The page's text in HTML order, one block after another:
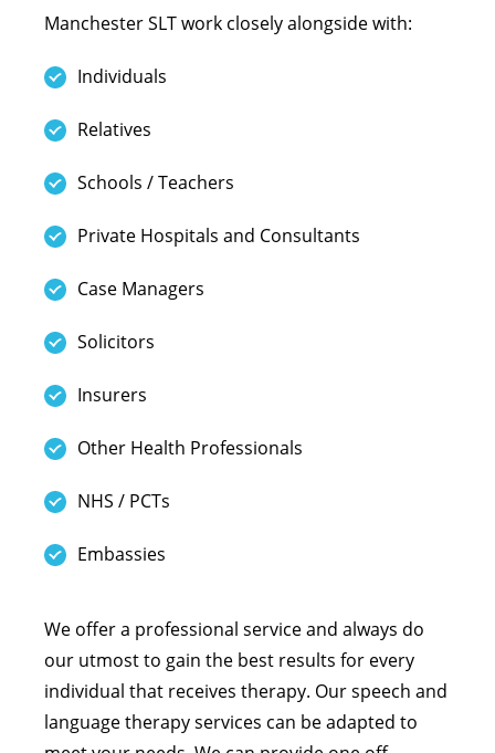
Manchester SLT work closely alongside with:
Individuals
Relatives
Schools / Teachers
Private Hospitals and Consultants
Case Managers
Solicitors
Insurers
Other Health Professionals
NHS / PCTs
Embassies
We offer a professional service and always do
our utmost to gain the best results for every
individual that receives therapy. Our speech and
language therapy services can be adapted to